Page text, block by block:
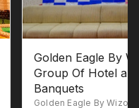
Golden Eagle By
Group Of Hotel
Banquets